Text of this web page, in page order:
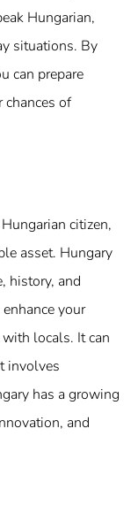
Hungarian,
situations. By
can prepare
chances of
citizen,
asset. Hungary
history, and
your
locals. It can
involves
has a growing
and